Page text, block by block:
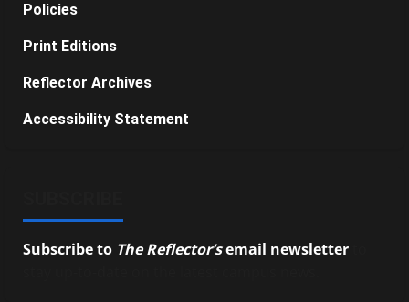
Policies
Print Editions
Reflector Archives
Accessibility Statement
Subscribe to The Reflector’semail newsletter